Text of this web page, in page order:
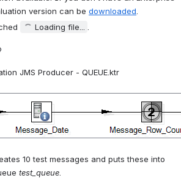
version can be downloaded.
Loading file... .
JMS Producer - QUEUE.ktr
10 test messages and puts these into
test_queue